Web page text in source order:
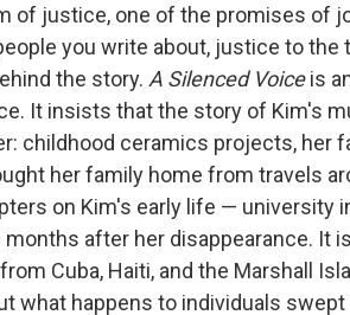
of justice, one of the promises of
you write about, justice to the
the story. A Silenced Voiceis
It insists that the story of Kim's
childhood ceramics projects, her
her family home from travels
on Kim's early life — university
after her disappearance. It
Cuba, Haiti, and the Marshall
what happens to individuals swept